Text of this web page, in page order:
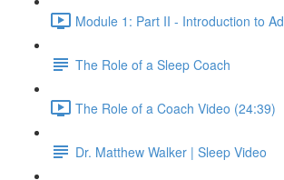
Module 1: Part II - Introduction to
The Role of a Sleep Coach
The Role of a Coach Video (24:39)
Dr. Matthew Walker | Sleep Video